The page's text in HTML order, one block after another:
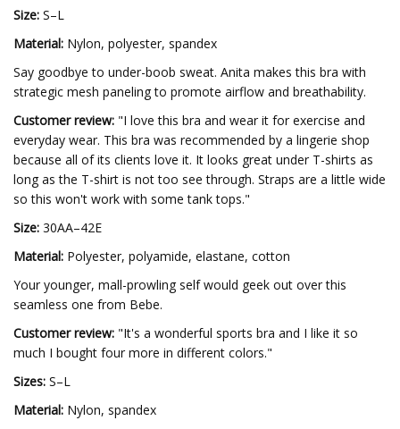
Size: S–L
Material: Nylon, polyester, spandex
Say goodbye to under-boob sweat. Anita makes this bra with
strategic mesh paneling to promote airflow and breathability.
Customer review: "I love this bra and wear it for exercise and
everyday wear. This bra was recommended by a lingerie shop
because all of its clients love it. It looks great under T-shirts as
long as the T-shirt is not too see through. Straps are a little wide
so this won't work with some tank tops."
Size: 30AA–42E
Material: Polyester, polyamide, elastane, cotton
Your younger, mall-prowling self would geek out over this
seamless one from Bebe.
Customer review: "It's a wonderful sports bra and I like it so
much I bought four more in different colors."
Sizes: S–L
Material: Nylon, spandex